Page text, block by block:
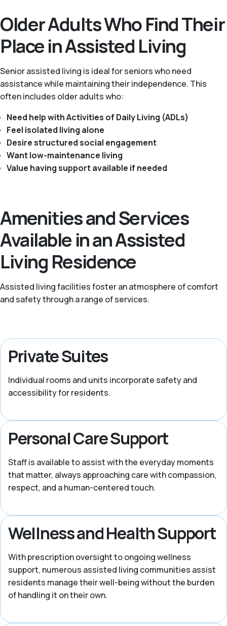
Older Adults Who Find Their
Place in Assisted Living
Senior assisted living is ideal for seniors who need
assistance while maintaining their independence. This
often includes older adults who:
Need help with Activities of Daily Living (ADLs)
Feel isolated living alone
Desire structured social engagement
Want low-maintenance living
Value having support available if needed
Amenities and Services
Available in an Assisted
Living Residence
Assisted living facilities foster an atmosphere of comfort
and safety through a range of services.
Private Suites
Individual rooms and units incorporate safety and
accessibility for residents.
Personal Care Support
Staff is available to assist with the everyday moments
that matter, always approaching care with compassion,
respect, and a human-centered touch.
Wellness and Health Support
With prescription oversight to ongoing wellness
support, numerous assisted living communities assist
residents manage their well-being without the burden
of handling it on their own.